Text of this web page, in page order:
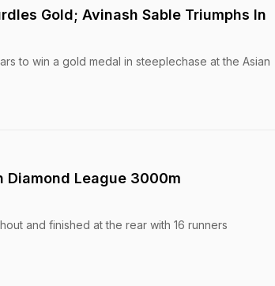
Gold; Avinash Sable Triumphs In
to win a gold medal in steeplechase at the Asian
Diamond League 3000m
and finished at the rear with 16 runners